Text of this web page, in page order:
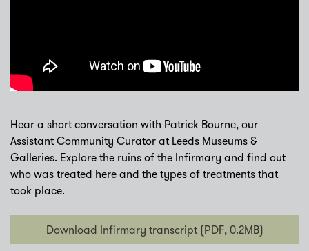
Hear a short conversation with Patrick Bourne, our
Assistant Community Curator at Leeds Museums &
Galleries. Explore the ruins of the Infirmary and find out
who was treated here and the types of treatments that
took place.
Download Infirmary transcript (PDF, 0.2MB)